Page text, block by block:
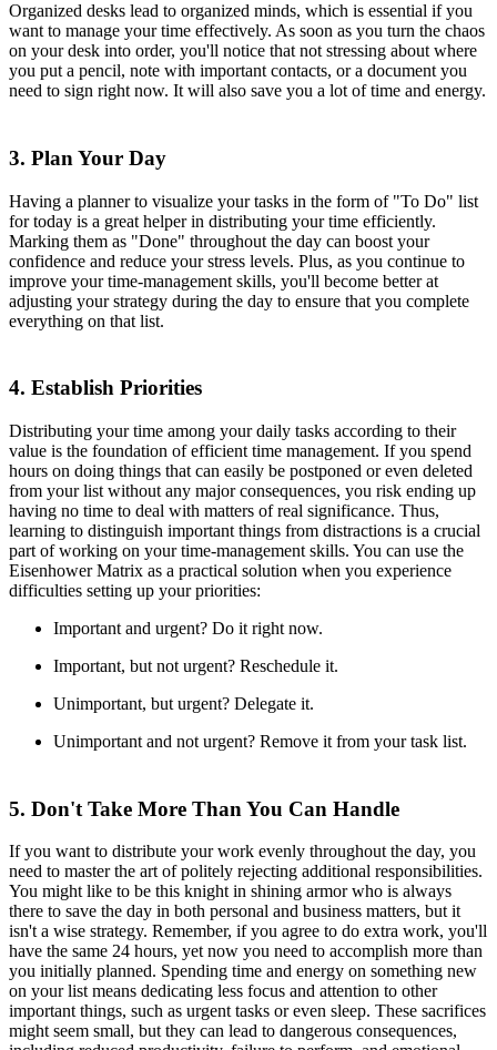
Organized desks lead to organized minds, which is essential if you
want to manage your time effectively. As soon as you turn the chaos
on your desk into order, you'll notice that not stressing about where
you put a pencil, note with important contacts, or a document you
need to sign right now. It will also save you a lot of time and energy.
3. Plan Your Day
Having a planner to visualize your tasks in the form of "To Do" list
for today is a great helper in distributing your time efficiently.
Marking them as "Done" throughout the day can boost your
confidence and reduce your stress levels. Plus, as you continue to
improve your time-management skills, you'll become better at
adjusting your strategy during the day to ensure that you complete
everything on that list.
4. Establish Priorities
Distributing your time among your daily tasks according to their
value is the foundation of efficient time management. If you spend
hours on doing things that can easily be postponed or even deleted
from your list without any major consequences, you risk ending up
having no time to deal with matters of real significance. Thus,
learning to distinguish important things from distractions is a crucial
part of working on your time-management skills. You can use the
Eisenhower Matrix as a practical solution when you experience
difficulties setting up your priorities:
Important and urgent? Do it right now.
Important, but not urgent? Reschedule it.
Unimportant, but urgent? Delegate it.
Unimportant and not urgent? Remove it from your task list.
5. Don't Take More Than You Can Handle
If you want to distribute your work evenly throughout the day, you
need to master the art of politely rejecting additional responsibilities.
You might like to be this knight in shining armor who is always
there to save the day in both personal and business matters, but it
isn't a wise strategy. Remember, if you agree to do extra work, you'll
have the same 24 hours, yet now you need to accomplish more than
you initially planned. Spending time and energy on something new
on your list means dedicating less focus and attention to other
important things, such as urgent tasks or even sleep. These sacrifices
might seem small, but they can lead to dangerous consequences,